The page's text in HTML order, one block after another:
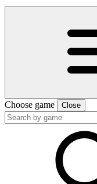
Choose game Close